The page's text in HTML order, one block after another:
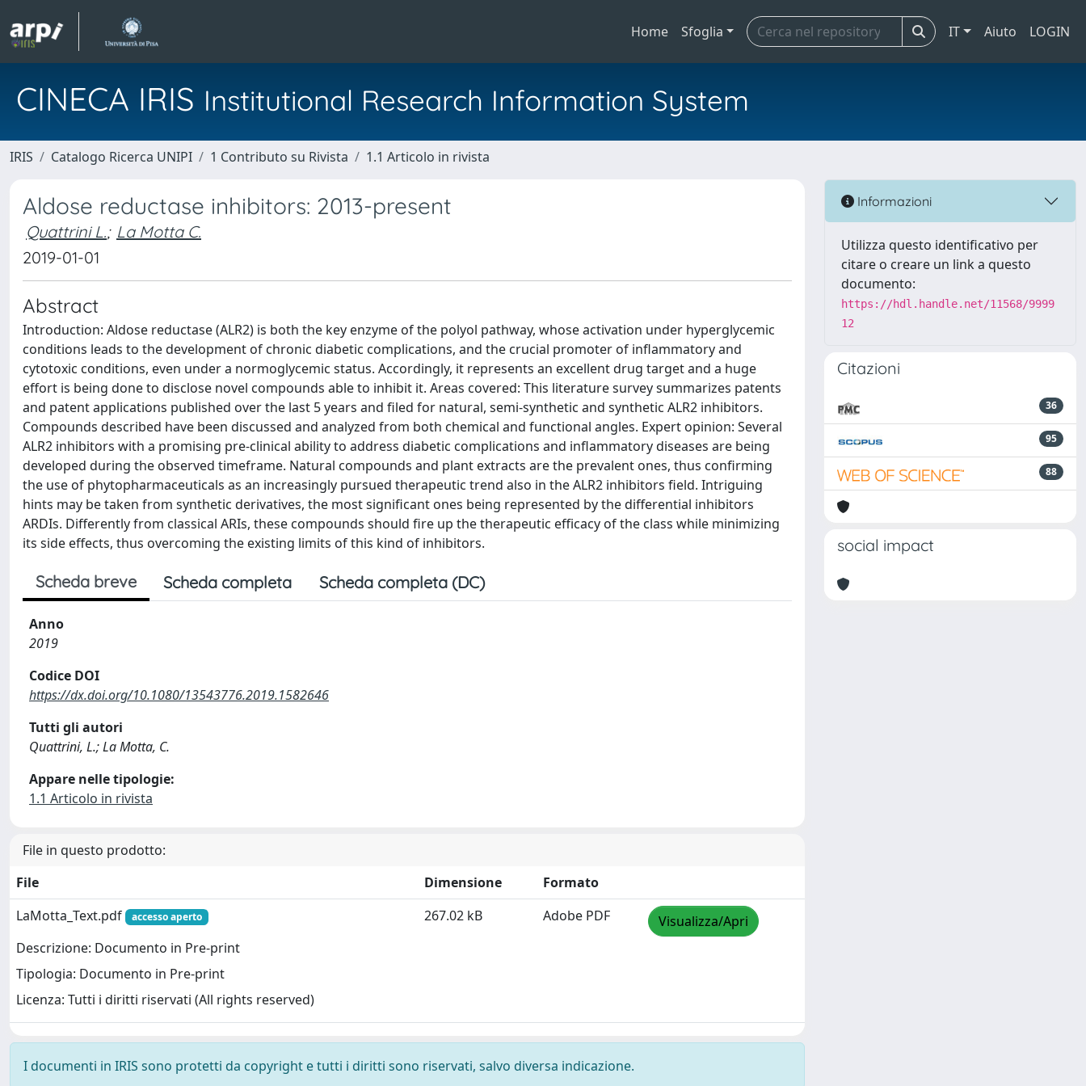
Home Sfoglia IT Aiuto LOGIN
CINECA IRIS Institutional Research Information System
IRIS Catalogo Ricerca UNIPI 1 Contributo su Rivista 1.1 Articolo in rivista
Aldose reductase inhibitors: 2013-present
Quattrini L.; La Motta C.
2019-01-01
Abstract
Introduction: Aldose reductase (ALR2) is both the key enzyme of the polyol pathway, whose activation under hyperglycemic
conditions leads to the development of chronic diabetic complications, and the crucial promoter of inflammatory and
cytotoxic conditions, even under a normoglycemic status. Accordingly, it represents an excellent drug target and a huge
effort is being done to disclose novel compounds able to inhibit it. Areas covered: This literature survey summarizes patents
and patent applications published over the last 5 years and filed for natural, semi-synthetic and synthetic ALR2 inhibitors.
Compounds described have been discussed and analyzed from both chemical and functional angles. Expert opinion: Several
ALR2 inhibitors with a promising pre-clinical ability to address diabetic complications and inflammatory diseases are being
developed during the observed timeframe. Natural compounds and plant extracts are the prevalent ones, thus confirming
the use of phytopharmaceuticals as an increasingly pursued therapeutic trend also in the ALR2 inhibitors field. Intriguing
hints may be taken from synthetic derivatives, the most significant ones being represented by the differential inhibitors
ARDIs. Differently from classical ARIs, these compounds should fire up the therapeutic efficacy of the class while minimizing
its side effects, thus overcoming the existing limits of this kind of inhibitors.
Scheda breve Scheda completa Scheda completa (DC)
Anno
2019
Codice DOI
https://dx.doi.org/10.1080/13543776.2019.1582646
Tutti gli autori
Quattrini, L.; La Motta, C.
Appare nelle tipologie:
1.1 Articolo in rivista
File in questo prodotto:
File
Dimensione
Formato
LaMotta_Text.pdf
accesso aperto
Descrizione: Documento in Pre-print
Tipologia: Documento in Pre-print
Licenza: Tutti i diritti riservati (All rights reserved)
267.02 kB Adobe PDF Visualizza/Apri
I documenti in IRIS sono protetti da copyright e tutti i diritti sono riservati, salvo diversa indicazione.
Informazioni
Utilizza questo identificativo per
citare o creare un link a questo
documento:
https://hdl.handle.net/11568/9999
12
Citazioni
36
95
88
social impact